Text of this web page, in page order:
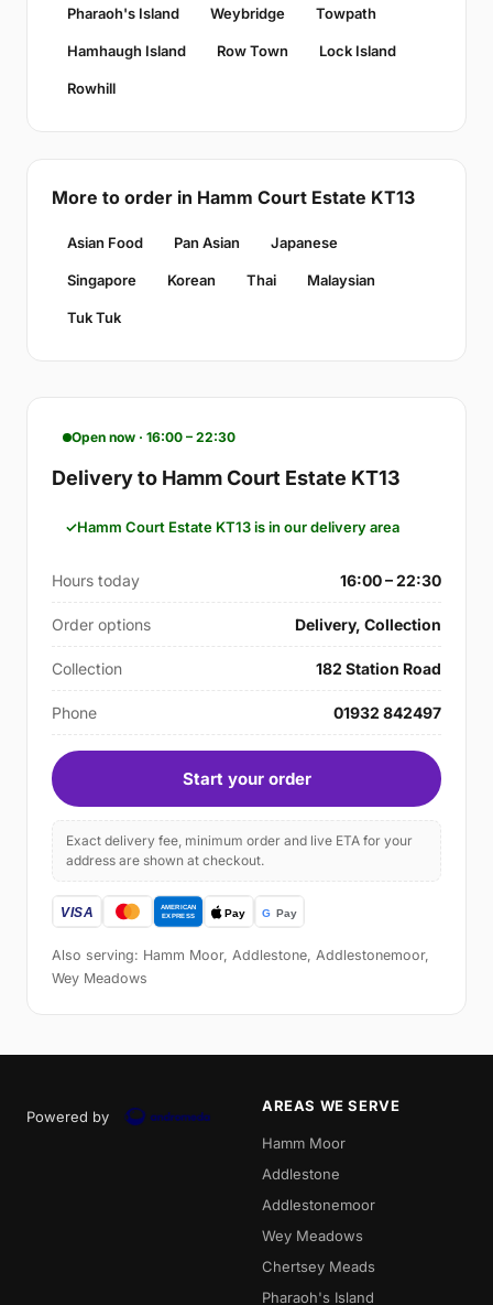
Pharaoh's Island Weybridge Towpath
Hamhaugh Island Row Town Lock Island
Rowhill
More to order in Hamm Court Estate KT13
Asian Food Pan Asian Japanese
Singapore Korean Thai Malaysian
Tuk Tuk
Open now · 16:00 – 22:30
Delivery to Hamm Court Estate KT13
Hamm Court Estate KT13 is in our delivery area
Hours today 16:00 – 22:30
Order options Delivery, Collection
Collection 182 Station Road
Phone 01932 842497
Start your order
Exact delivery fee, minimum order and live ETA for your
address are shown at checkout.
Also serving: Hamm Moor, Addlestone, Addlestonemoor,
Wey Meadows
Powered by
AREAS WE SERVE
Hamm Moor
Addlestone
Addlestonemoor
Wey Meadows
Chertsey Meads
Pharaoh's Island